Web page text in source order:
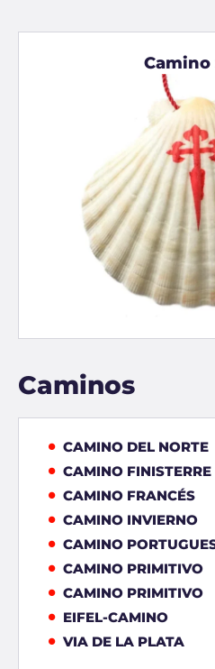
Camino
Caminos
CAMINO DEL NORTE
CAMINO FINISTERRE
CAMINO FRANCÉS
CAMINO INVIERNO
CAMINO
CAMINO PRIMITIVO
CAMINO PRIMITIVO
EIFEL-CAMINO
VIA DE LA PLATA